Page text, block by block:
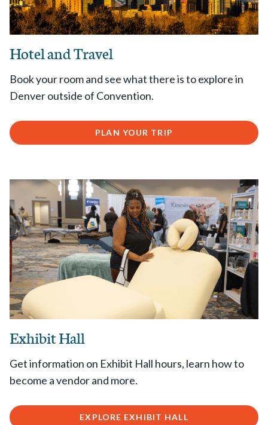
Hotel and Travel
Book your room and see what there is to explore in
Denver outside of Convention.
PLAN YOUR TRIP
Exhibit Hall
Get information on Exhibit Hall hours, learn how to
become a vendor and more.
EXPLORE EXHIBIT HALL